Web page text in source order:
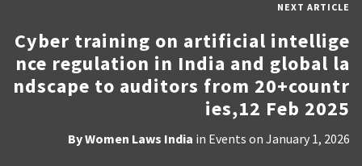
NEXT ARTICLE
Cyber training on artificial intellige
nce regulation in India and global la
ndscape to auditors from 20+countr
ies,12 Feb 2025
ByWomen Laws India in Events on January 1, 2026